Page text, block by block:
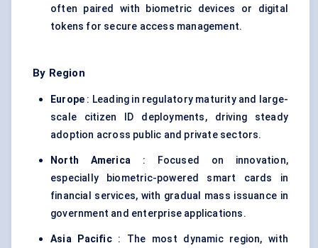
often paired with biometric devices or digital
tokens for secure access management.
By Region
Europe : Leading in regulatory maturity and large-
scale citizen ID deployments, driving steady
adoption across public and private sectors.
North America : Focused on innovation,
especially biometric-powered smart cards in
financial services, with gradual mass issuance in
government and enterprise applications.
Asia Pacific: The most dynamic region, with